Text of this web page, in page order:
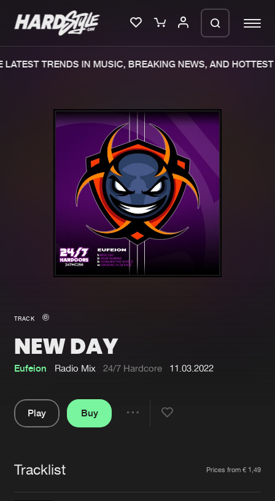
Merchandise
New in
Interviews
Blog
New releases
Charts
Tracks
Albums
Genres
TRENDS IN MUSIC, BREAKING NEWS, AND HOTTEST
TRACK
NEW DAY
Eufeion Radio Mix 24/7 Hardcore 11.03.2022
Play
Buy
Tracklist Prices from € 1,49
We are preparing your order in a ZIP
file. keep the window open so we can
generate a ZIP file.